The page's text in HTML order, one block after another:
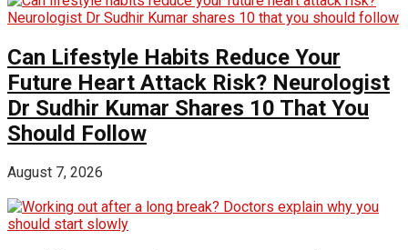
Can Lifestyle Habits Reduce Your
Future Heart Attack Risk? Neurologist
Dr Sudhir Kumar Shares 10 That You
Should Follow
August 7, 2026